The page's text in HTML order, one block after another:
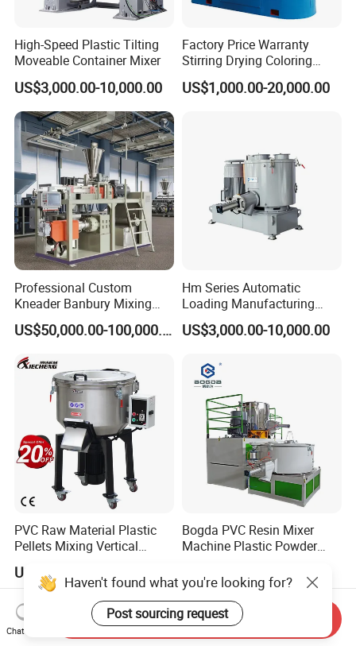
High-Speed Plastic Tilting
Moveable Container Mixer
US$3,000.00-10,000.00
Factory Price Warranty
Stirring Drying Coloring
Resin PVC PP PE Rubber
Plastic Chemical Mixing
US$1,000.00-20,000.00
Professional Custom
Kneader Banbury Mixing
Mill Screw Mixer Machine
US$50,000.00-100,000.00
Hm Series Automatic
Loading Manufacturing
High Speed Super Plastic
Turbo Mixer Machine
US$3,000.00-10,000.00
PVC Raw Material Plastic
Pellets Mixing Vertical
Plastic Industry
US$200.00-550.00
Bogda PVC Resin Mixer
Machine Plastic Powder
Unit
US$5,600.00
Haven't found what you're looking for?
Post sourcing request
Chat Now
Send Inquiry